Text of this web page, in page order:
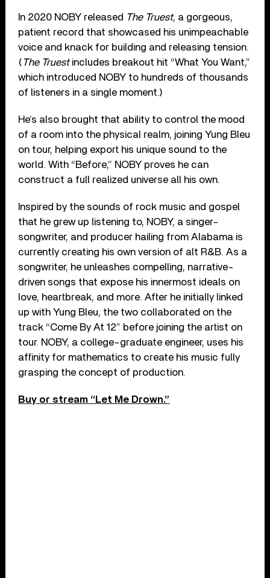
In 2020 NOBY released The Truest, a gorgeous,
patient record that showcased his unimpeachable
voice and knack for building and releasing tension.
( The Truestincludes breakout hit “What You Want,”
which introduced NOBY to hundreds of thousands
of listeners in a single moment.)
He’s also brought that ability to control the mood
of a room into the physical realm, joining Yung Bleu
on tour, helping export his unique sound to the
world. With “Before,” NOBY proves he can
construct a full realized universe all his own.
Inspired by the sounds of rock music and gospel
that he grew up listening to, NOBY, a singer-
songwriter, and producer hailing from Alabama is
currently creating his own version of alt R&B. As a
songwriter, he unleashes compelling, narrative-
driven songs that expose his innermost ideals on
love, heartbreak, and more. After he initially linked
up with Yung Bleu, the two collaborated on the
track “Come By At 12” before joining the artist on
tour. NOBY, a college-graduate engineer, uses his
affinity for mathematics to create his music fully
grasping the concept of production.
Buy or stream “Let Me Drown.”